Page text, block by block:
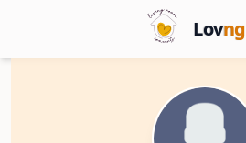
Lovng